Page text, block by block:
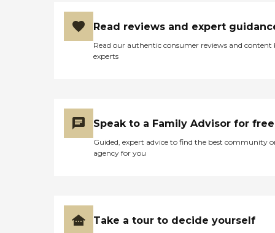
Read reviews and expert
Read our authentic consumer reviews and content
experts
Speak to a Family Advisor for free
Guided, expert advice to find the best community
agency for you
Take a tour to decide yourself